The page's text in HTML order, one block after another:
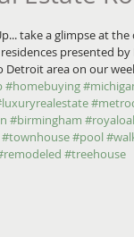
take a glimpse at
presented
area on our
#homebuying
#birmingham
#townhouse#pool
#treehouse